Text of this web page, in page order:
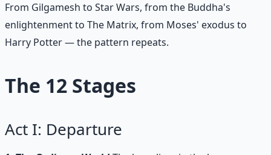
From Gilgamesh to Star Wars, from the Buddha's
enlightenment to The Matrix, from Moses' exodus to
Harry Potter — the pattern repeats.
The 12 Stages
Act I: Departure